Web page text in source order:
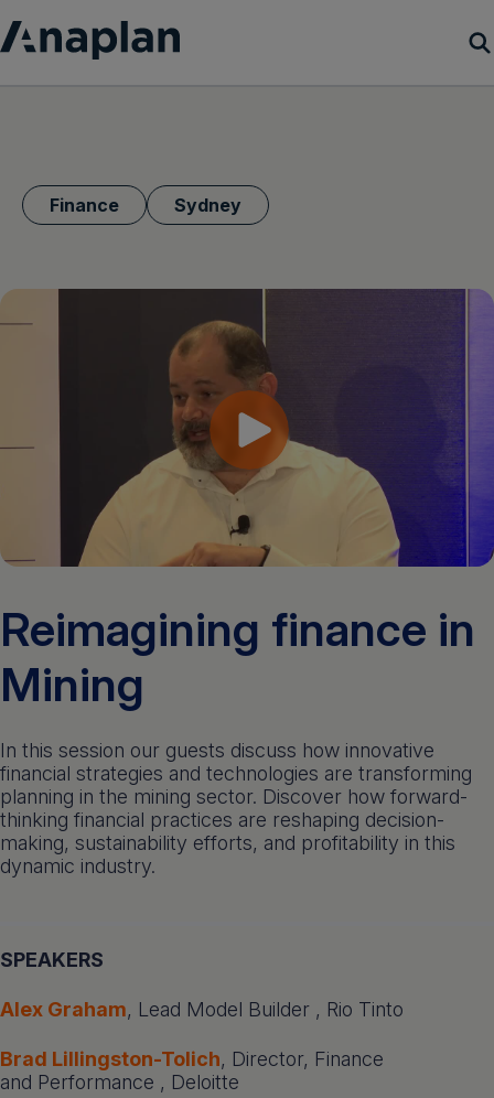
Get a demo
Login
Get a demo English
Finance Sydney
Reimagining finance in
Mining
In this session our guests discuss how innovative
financial strategies and technologies are transforming
planning in the mining sector. Discover how forward-
thinking financial practices are reshaping decision-
making, sustainability efforts, and profitability in this
dynamic industry.
SPEAKERS
Alex Graham, Lead Model Builder , Rio Tinto
Brad Lillingston-Tolich, Director, Finance
and Performance , Deloitte